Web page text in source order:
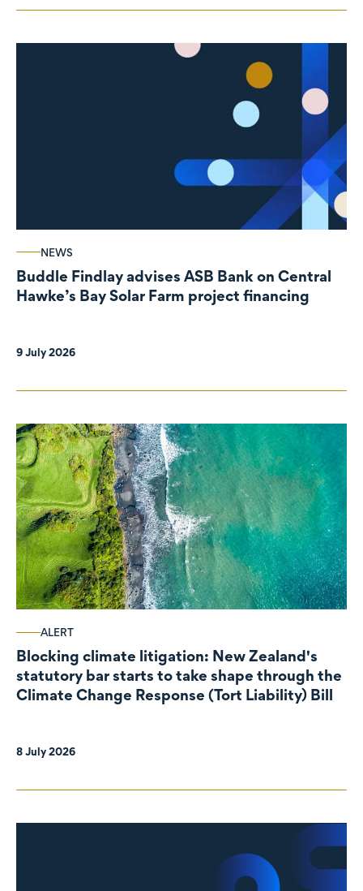
NEWS
Buddle Findlay advises ASB Bank on Central
Hawke’s Bay Solar Farm project financing
9 July 2026
ALERT
Blocking climate litigation: New Zealand's
statutory bar starts to take shape through the
Climate Change Response (Tort Liability) Bill
8 July 2026